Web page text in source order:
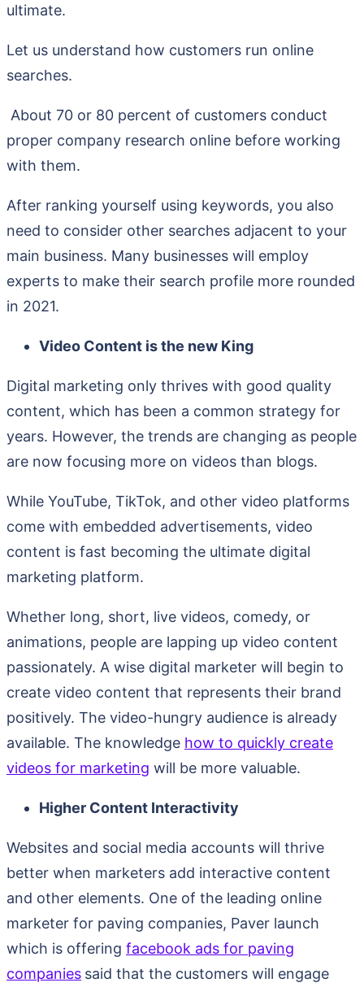
ultimate.
Let us understand how customers run online
searches.
About 70 or 80 percent of customers conduct
proper company research online before working
with them.
After ranking yourself using keywords, you also
need to consider other searches adjacent to your
main business. Many businesses will employ
experts to make their search profile more rounded
in 2021.
Video Content is the new King
Digital marketing only thrives with good quality
content, which has been a common strategy for
years. However, the trends are changing as people
are now focusing more on videos than blogs.
While YouTube, TikTok, and other video platforms
come with embedded advertisements, video
content is fast becoming the ultimate digital
marketing platform.
Whether long, short, live videos, comedy, or
animations, people are lapping up video content
passionately. A wise digital marketer will begin to
create video content that represents their brand
positively. The video-hungry audience is already
available. The knowledge how to quickly create
videos for marketing will be more valuable.
Higher Content Interactivity
Websites and social media accounts will thrive
better when marketers add interactive content
and other elements. One of the leading online
marketer for paving companies, Paver launch
which is offering facebook ads for paving
companies said that the customers will engage